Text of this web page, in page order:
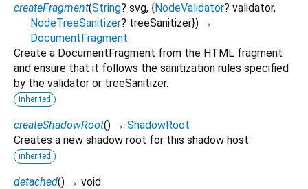
createFragment(String? svg, {NodeValidator? validator,
NodeTreeSanitizer? treeSanitizer}) →
DocumentFragment
Create a DocumentFragment from the HTML fragment
and ensure that it follows the sanitization rules specified
by the validator or treeSanitizer.
inherited
createShadowRoot() → ShadowRoot
Creates a new shadow root for this shadow host.
inherited
detached() → void